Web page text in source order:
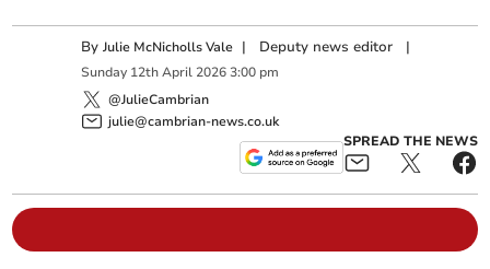
ByJulie McNicholls Vale | Deputy news editor |
Sunday 12th April 2026 3:00 pm
@JulieCambrian
julie@cambrian-news.co.uk
SPREAD THE NEWS